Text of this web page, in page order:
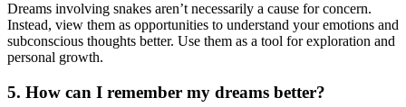
Dreams involving snakes aren’t necessarily a cause for concern.
Instead, view them as opportunities to understand your emotions and
subconscious thoughts better. Use them as a tool for exploration and
personal growth.
5. How can I remember my dreams better?